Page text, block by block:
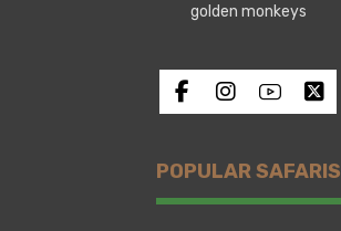
golden monkeys
POPULAR SAFARIS